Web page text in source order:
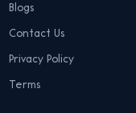
Blogs
Contact Us
Privacy Policy
Terms